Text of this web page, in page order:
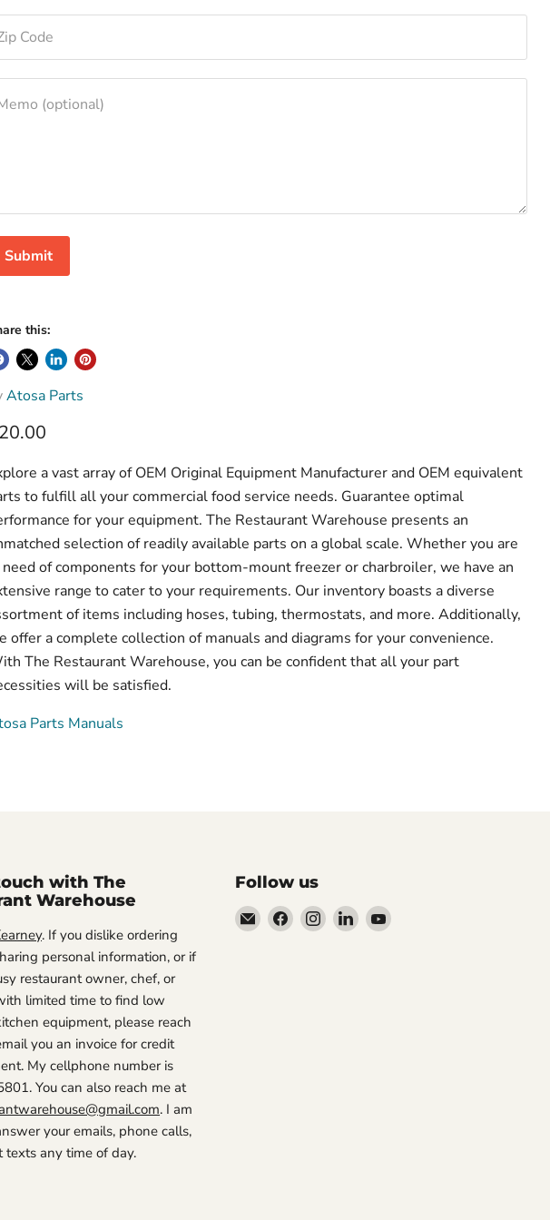
Code
(optional)
Submit
this:
Atosa Parts
a vast array of OEM Original Equipment Manufacturer and OEM equivalent
to fulfill all your commercial food service needs. Guarantee optimal
for your equipment. The Restaurant Warehouse presents an
selection of readily available parts on a global scale. Whether you are
need of components for your bottom-mount freezer or charbroiler, we have an
range to cater to your requirements. Our inventory boasts a diverse
of items including hoses, tubing, thermostats, and more. Additionally,
offer a complete collection of manuals and diagrams for your convenience.
The Restaurant Warehouse, you can be confident that all your part
will be satisfied.
Parts Manuals
with The
Warehouse
. If you dislike ordering
personal information, or if
restaurant owner, chef, or
limited time to find low
equipment, please reach
you an invoice for credit
My cellphone number is
You can also reach me at
. I am
your emails, phone calls,
texts any time of day.
Follow us
EmailFind Find Find Find